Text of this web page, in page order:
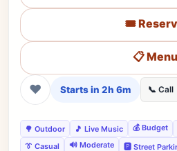
🎟️
📋 Menu
❤ Starts in 2h 6m 📞 Call
🌳 Outdoor 🎵 Live Music 💰 Budget
👔 Casual
🔊 Moderate 🅿️ Street